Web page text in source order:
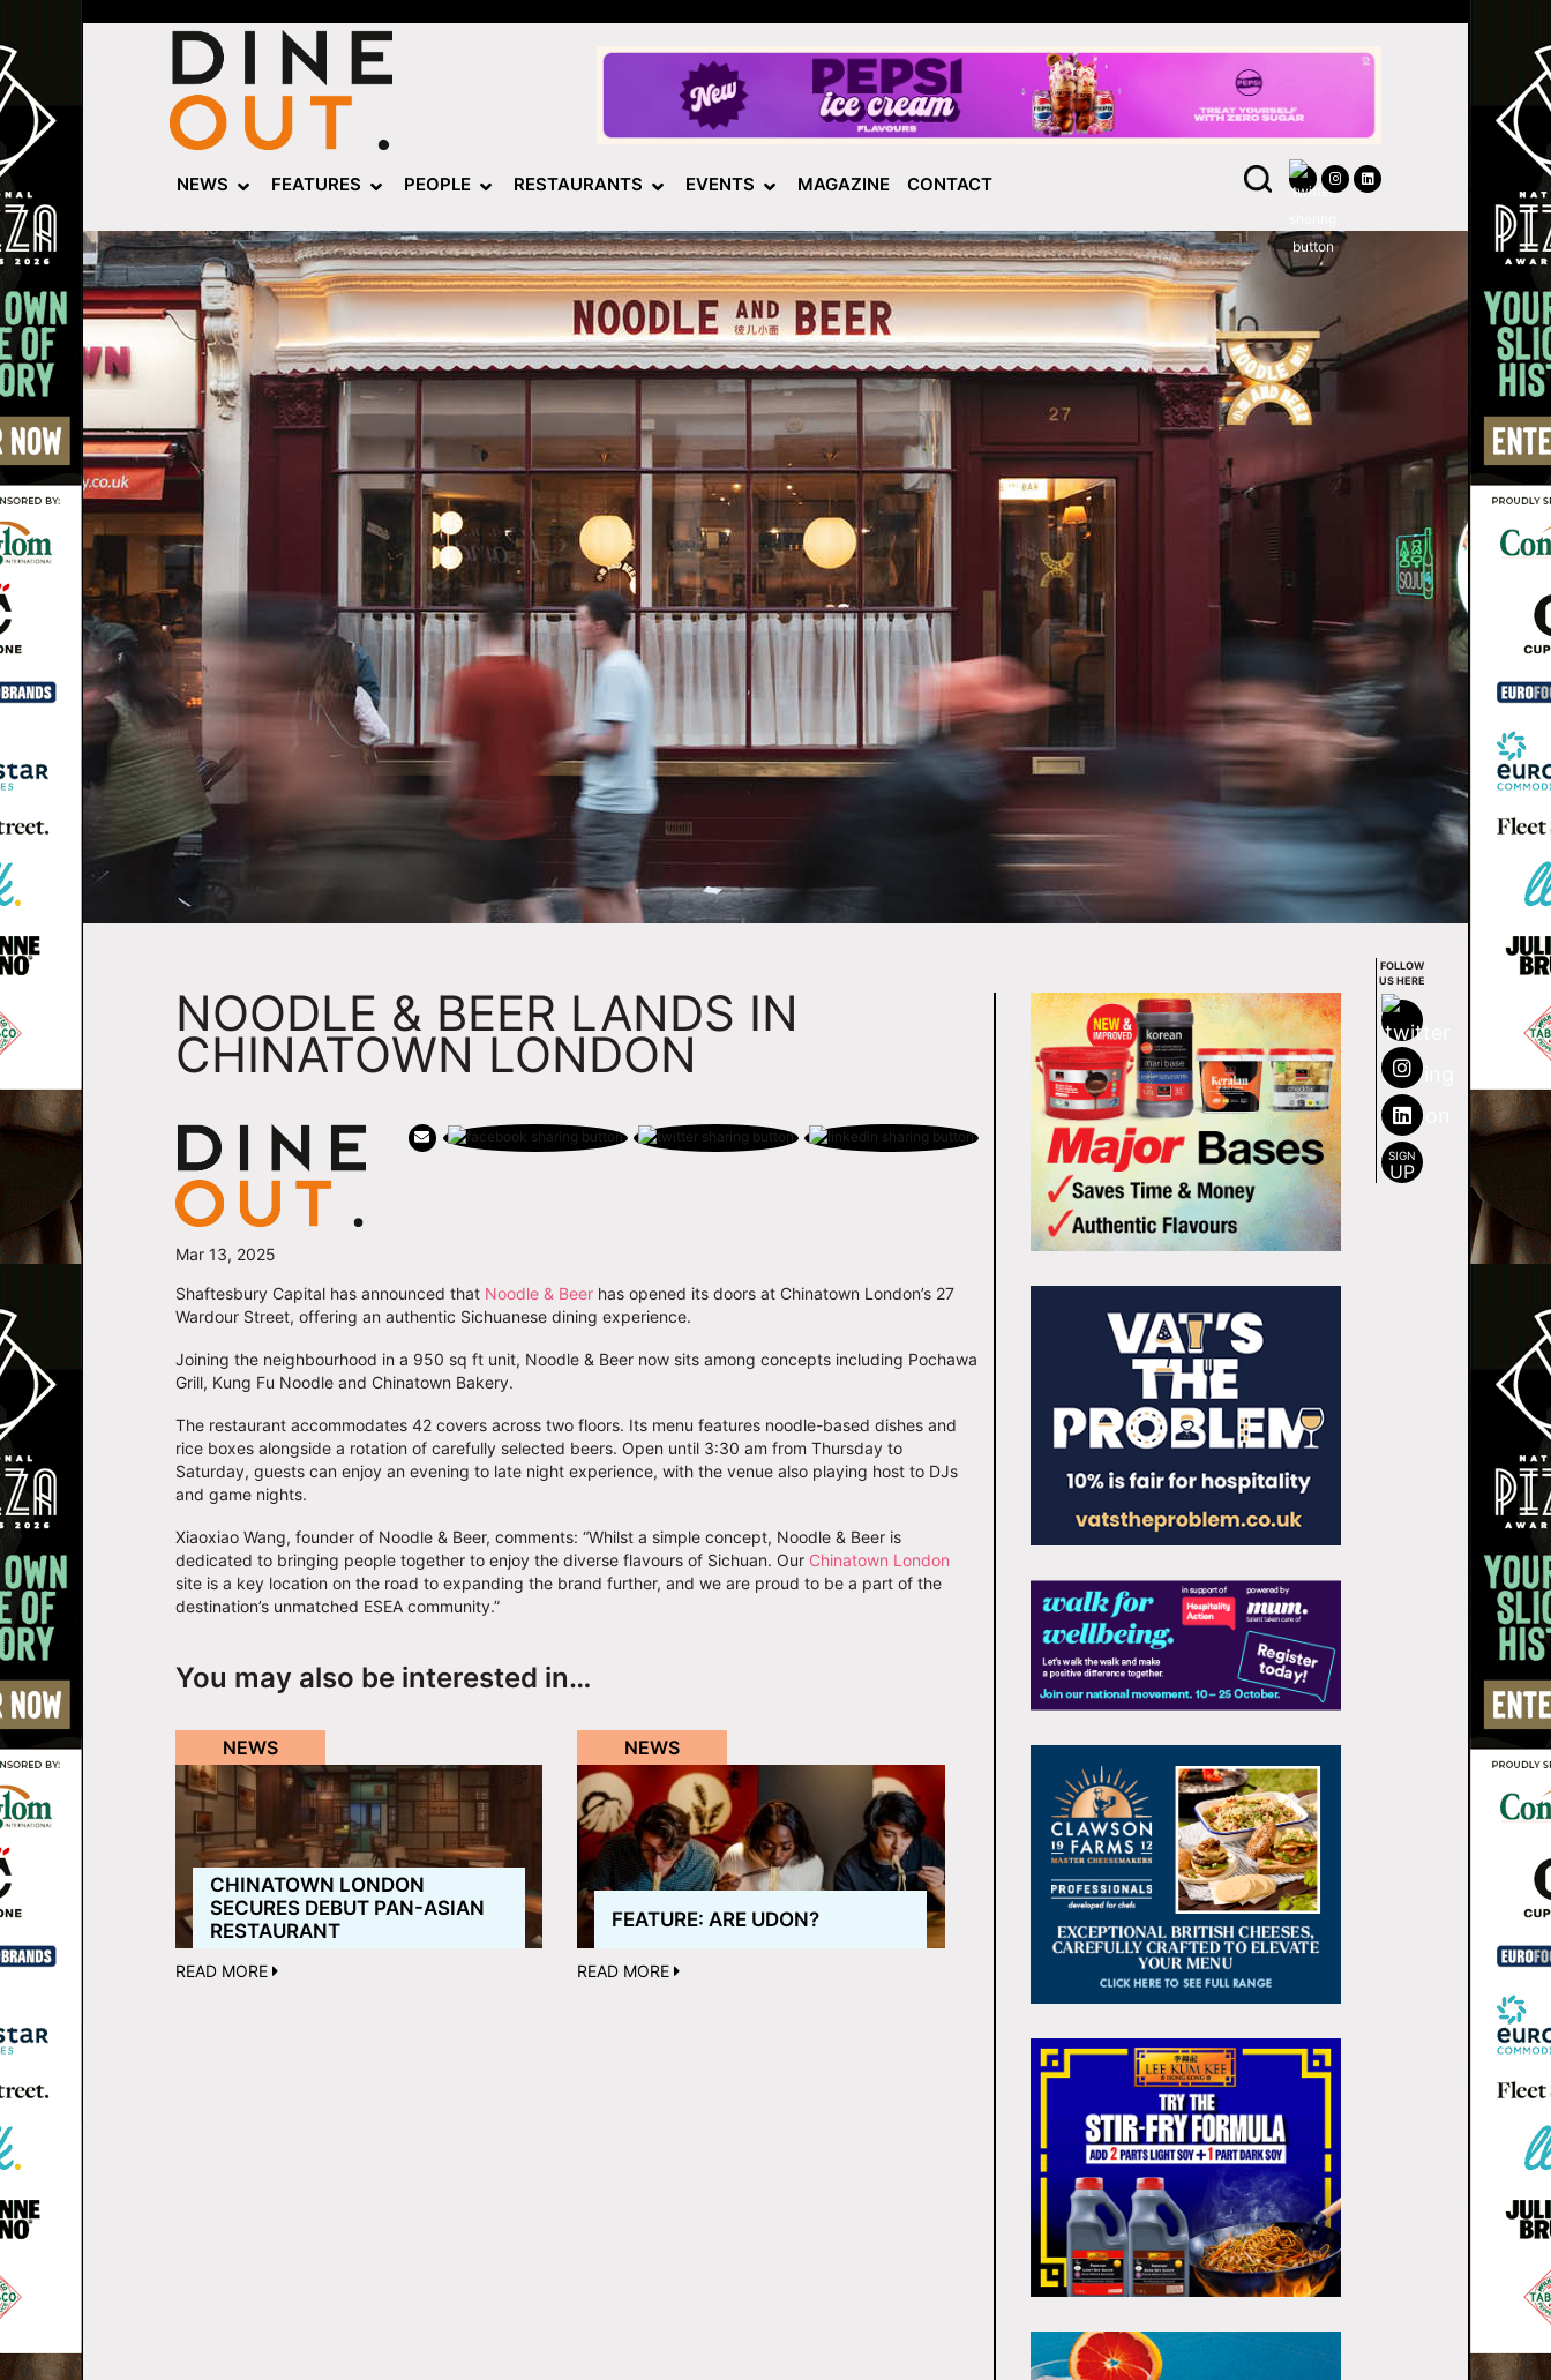
NEWS FEATURES PEOPLE RESTAURANTS EVENTS MAGAZINE CONTACT
NOODLE & BEER LANDS IN
CHINATOWN LONDON
Mar 13, 2025
Shaftesbury Capital has announced that Noodle & Beer has opened its doors at Chinatown London’s 27
Wardour Street, offering an authentic Sichuanese dining experience.
Joining the neighbourhood in a 950 sq ft unit, Noodle & Beer now sits among concepts including Pochawa
Grill, Kung Fu Noodle and Chinatown Bakery.
The restaurant accommodates 42 covers across two floors. Its menu features noodle-based dishes and
rice boxes alongside a rotation of carefully selected beers. Open until 3:30 am from Thursday to
Saturday, guests can enjoy an evening to late night experience, with the venue also playing host to DJs
and game nights.
Xiaoxiao Wang, founder of Noodle & Beer, comments: “Whilst a simple concept, Noodle & Beer is
dedicated to bringing people together to enjoy the diverse flavours of Sichuan. Our Chinatown London
site is a key location on the road to expanding the brand further, and we are proud to be a part of the
destination’s unmatched ESEA community.”
You may also be interested in…
NEWS
CHINATOWN LONDON
SECURES DEBUT PAN-ASIAN
RESTAURANT
READ MORE
NEWS
FEATURE: ARE UDON?
READ MORE
FOLLOW
US HERE
SIGN
UP